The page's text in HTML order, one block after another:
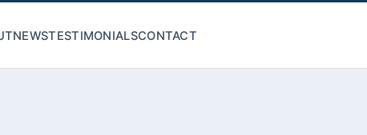
NEWSTESTIMONIALSCONTACT